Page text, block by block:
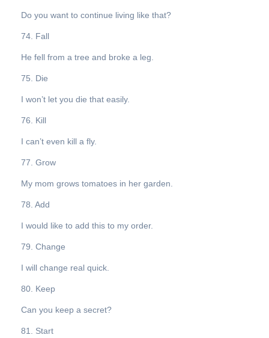
Do you want to continue living like that?
74. Fall
He fell from a tree and broke a leg.
75. Die
I won’t let you die that easily.
76. Kill
I can’t even kill a fly.
77. Grow
My mom grows tomatoes in her garden.
78. Add
I would like to add this to my order.
79. Change
I will change real quick.
80. Keep
Can you keep a secret?
81. Start